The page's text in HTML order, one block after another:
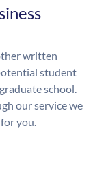
written
student
school.
our service we
you.